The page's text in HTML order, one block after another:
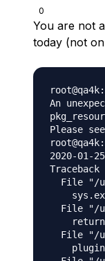
0
You are not
today (not
An
Please
2020-01-
File "/
File "/
File "/